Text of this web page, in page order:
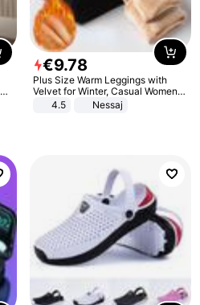
€9.78
Plus Size Warm Leggings with
Velvet for Winter, Casual Women's
Sexy Pants
4.5 Nessaj